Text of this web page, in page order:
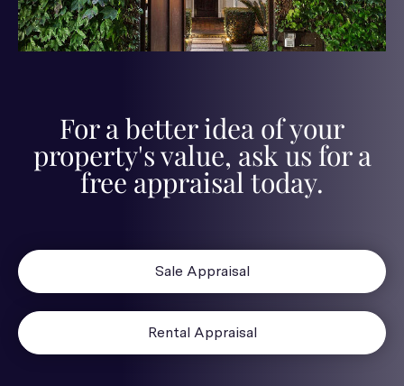
For a better idea of your
property's value, ask us for a
free appraisal today.
Sale Appraisal
Rental Appraisal